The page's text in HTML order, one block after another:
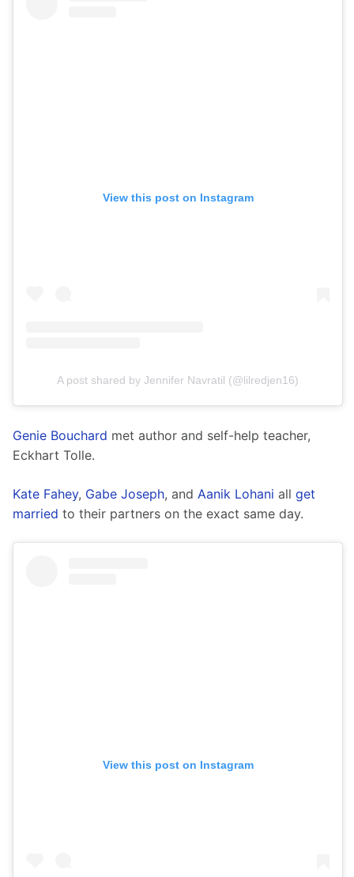
View this post on Instagram
A post shared by Jennifer Navratil (@lilredjen16)
Genie Bouchard met author and self-help teacher,
Eckhart Tolle.
Kate Fahey, Gabe Joseph, and Aanik Lohani all get
married to their partners on the exact same day.
View this post on Instagram